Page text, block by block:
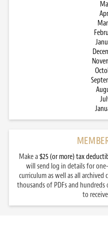
Make a$25 (or more) tax
will send log in details for
curriculum as well as all
thousands of PDFs and
to